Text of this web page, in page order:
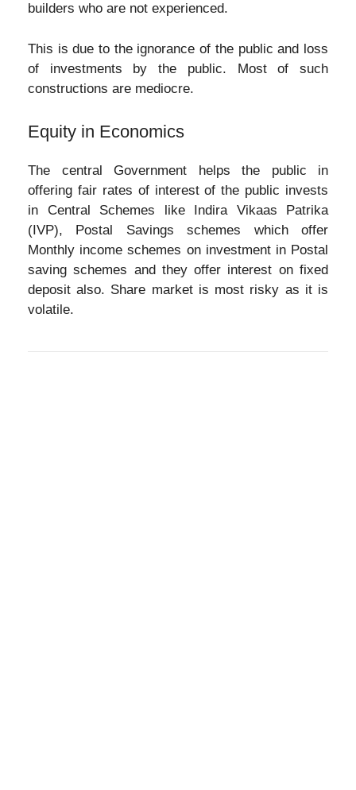
builders who are not experienced.
This is due to the ignorance of the public and loss
of investments by the public. Most of such
constructions are mediocre.
Equity in Economics
The central Government helps the public in
offering fair rates of interest of the public invests
in Central Schemes like Indira Vikaas Patrika
(IVP), Postal Savings schemes which offer
Monthly income schemes on investment in Postal
saving schemes and they offer interest on fixed
deposit also. Share market is most risky as it is
volatile.